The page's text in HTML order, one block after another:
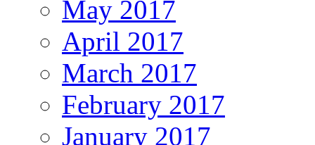
May 2017
April 2017
March 2017
February 2017
January 2017